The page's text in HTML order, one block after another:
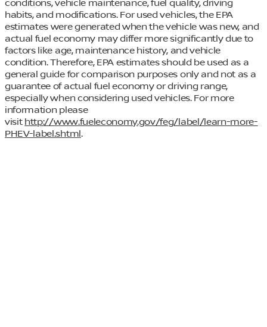
conditions, vehicle maintenance, fuel quality, driving
habits, and modifications. For used vehicles, the EPA
estimates were generated when the vehicle was new, and
actual fuel economy may differ more significantly due to
factors like age, maintenance history, and vehicle
condition. Therefore, EPA estimates should be used as a
general guide for comparison purposes only and not as a
guarantee of actual fuel economy or driving range,
especially when considering used vehicles. For more
information please
visit http://www.fueleconomy.gov/feg/label/learn-more-
PHEV-label.shtml.